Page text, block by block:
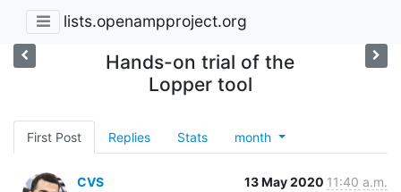
lists.openampproject.org
Hands-on trial of the
Lopper tool
First Post Replies Stats month
CVS 13 May 2020 11:40 a.m.